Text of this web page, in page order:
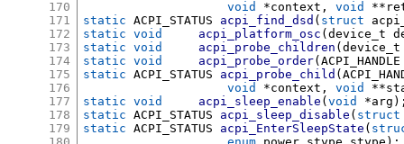
170
171
172
173
174
175
176
177
178
179
void
*context , void **
static ACPI_STATUS acpi_find_dsd ( struct
static void
acpi_platform_osc (device_t
static void
acpi_probe_children (device_t
static void
acpi_probe_order(
static ACPI_STATUS acpi_probe_child (
void
*context , void **
static void
acpi_sleep_enable (void *arg
static ACPI_STATUS acpi_sleep_disable ( struct
static ACPI_STATUS acpi_EnterSleepState (